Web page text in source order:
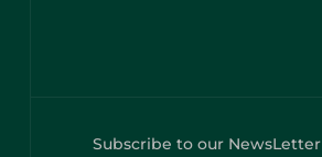
Subscribe to our NewsLetter